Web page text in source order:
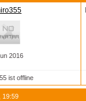
2016
ist offline
19:59